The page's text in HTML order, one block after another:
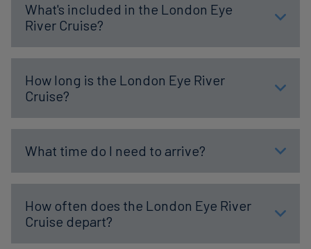
What's included in the London Eye
River Cruise?
How long is the London Eye River
Cruise?
What time do I need to arrive?
How often does the London Eye River
Cruise depart?